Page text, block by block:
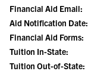
Financial Aid Email:
Aid Notification Date:
Financial Aid Forms:
Tuition In-State:
Tuition Out-of-State: